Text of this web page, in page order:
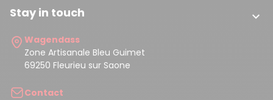
Stay in touch 
Wagendass
Zone Artisanale Bleu Guimet
69250 Fleurieu sur Saone
Contact